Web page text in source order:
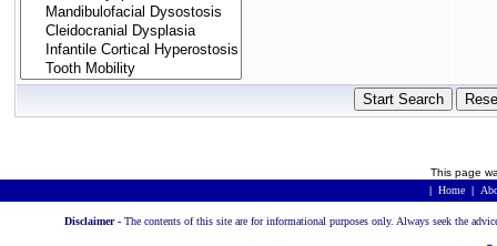
This page
| Home |
Disclaimer - The contents of this site are for informational purposes only. Always seek the